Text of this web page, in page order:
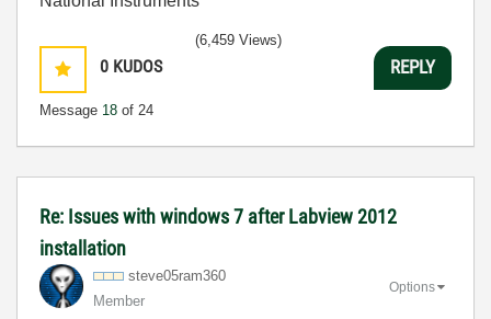
0 KUDOS
Message 18 of 24
(6,459 Views)
REPLY
Re: Issues with windows 7 after Labview 2012
installation
steve05ram360
Member
Options